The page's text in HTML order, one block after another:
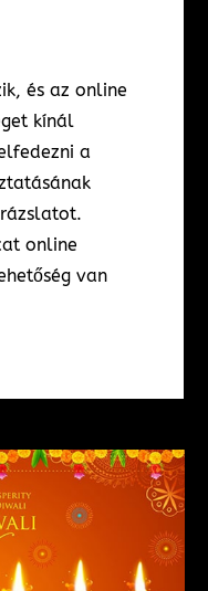
és az online
kínál
a
online
van